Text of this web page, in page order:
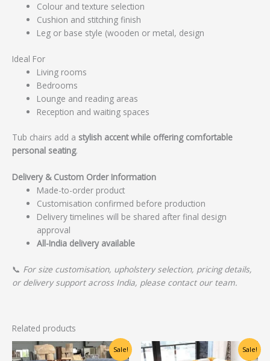
Colour and texture selection
Cushion and stitching finish
Leg or base style (wooden or metal, design
Ideal For
Living rooms
Bedrooms
Lounge and reading areas
Reception and waiting spaces
Tub chairs add a stylish accent while offering comfortable
personal seating.
Delivery & Custom Order Information
Made-to-order product
Customisation confirmed before production
Delivery timelines will be shared after final design
approval
All-India delivery available
📞 For size customisation, upholstery selection, pricing details,
or delivery support across India, please contact our team.
Related products
Sale!
Original
price
Current
price
Sale!
Original
price
Current
price